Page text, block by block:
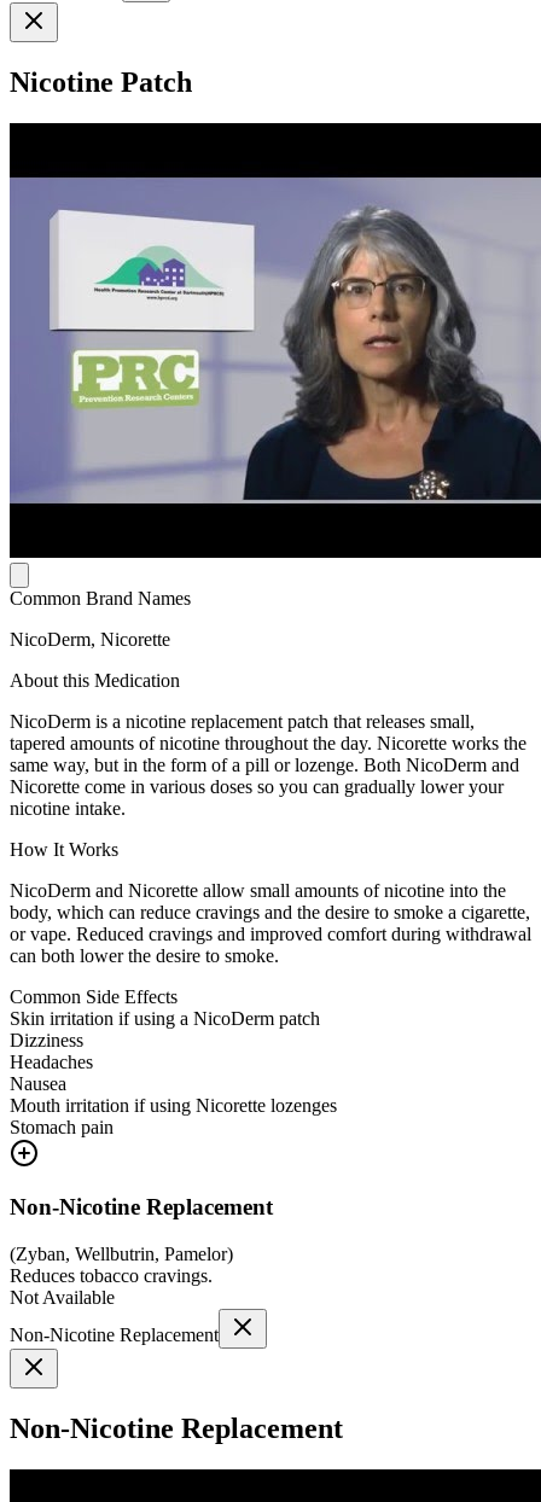
Nicotine Patch
Common Brand Names
NicoDerm, Nicorette
About this Medication
NicoDerm is a nicotine replacement patch that releases small,
tapered amounts of nicotine throughout the day. Nicorette works the
same way, but in the form of a pill or lozenge. Both NicoDerm and
Nicorette come in various doses so you can gradually lower your
nicotine intake.
How It Works
NicoDerm and Nicorette allow small amounts of nicotine into the
body, which can reduce cravings and the desire to smoke a cigarette,
or vape. Reduced cravings and improved comfort during withdrawal
can both lower the desire to smoke.
Common Side Effects
Skin irritation if using a NicoDerm patch
Dizziness
Headaches
Nausea
Mouth irritation if using Nicorette lozenges
Stomach pain
Non-Nicotine Replacement
(Zyban, Wellbutrin, Pamelor)
Reduces tobacco cravings.
Not Available
Non-Nicotine Replacement
Non-Nicotine Replacement